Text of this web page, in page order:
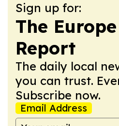
Sign up for:
The
Report
The daily local
you can trust.
Subscribe now.
Email Address